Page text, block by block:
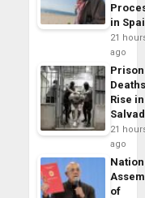
in
21
ago
Prison
Rise
21
ago
of